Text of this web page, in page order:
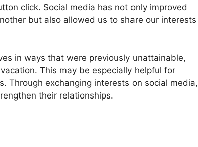
click. Social media has not only improved
but also allowed us to share our interests
in ways that were previously unattainable,
This may be especially helpful for
Through exchanging interests on social media,
their relationships.